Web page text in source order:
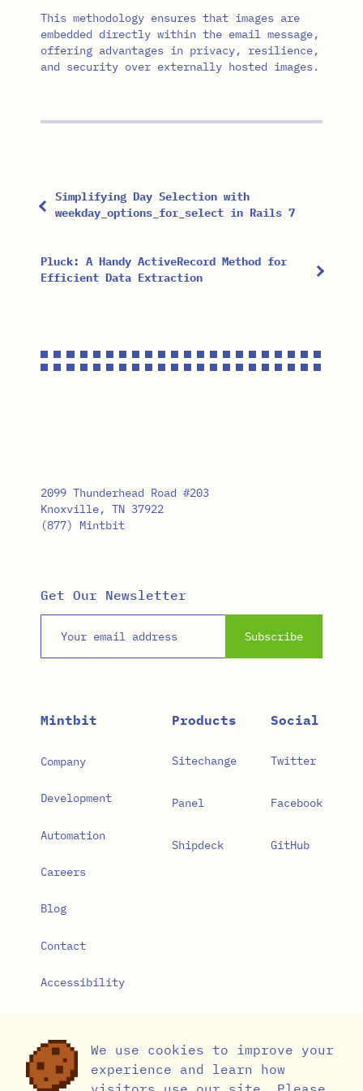
We use cookies to improve your
experience and learn how
This methodology ensures that images are
embedded directly within the email message,
offering advantages in privacy, resilience,
and security over externally hosted images.
Simplifying Day Selection with
weekday_options_for_select in Rails 7
Pluck: A Handy ActiveRecord Method for
Efficient Data Extraction
2099 Thunderhead Road #203
Knoxville, TN 37922
(877) Mintbit
Get Our Newsletter
Subscribe
Mintbit
Company
Development
Automation
Careers
Blog
Contact
Accessibility
Cookie Settings
Products
Sitechange
Panel
Shipdeck
Social
Twitter
Facebook
GitHub